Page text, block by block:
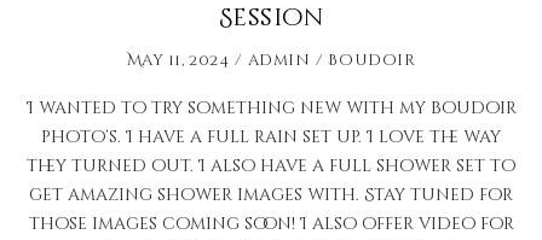
Session
May 11, 2024 admin Boudoir
I wanted to try something new with my boudoir
photo’s. I have a full rain set up. I love the way
they turned out. I also have a full shower set to
get amazing shower images with. Stay tuned for
those images coming soon! I also offer video for